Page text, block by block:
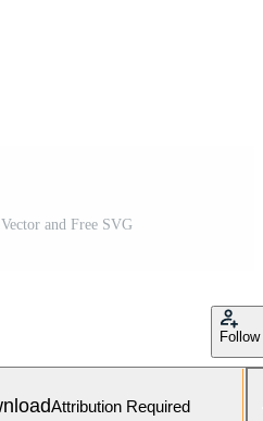
and Free SVG
Follow
Attribution Required